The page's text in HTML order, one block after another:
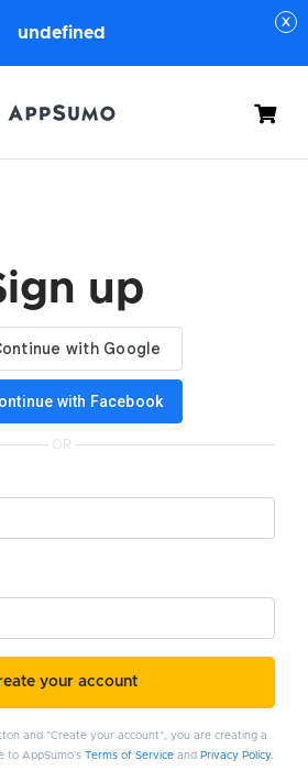
undefined
Cart
up
with Facebook
OR
your account
and "Create your account", you are creating a
to AppSumo's Terms of Serviceand Privacy Policy.